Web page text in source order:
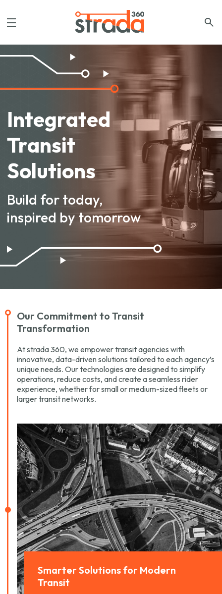
Integrated
Transit
Solutions
Build for today,
inspired by tomorrow
Our Commitment to Transit
Transformation
At strada 360, we empower transit agencies with
innovative, data-driven solutions tailored to each agency’s
unique needs. Our technologies are designed to simplify
operations, reduce costs, and create a seamless rider
experience, whether for small or medium-sized fleets or
larger transit networks.
Smarter Solutions for Modern
Transit